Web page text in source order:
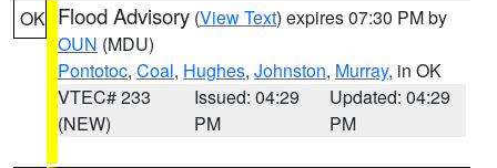
OK Flood Advisory (View Text) expires 07:30 PM by
OUN (MDU)
Pontotoc, Coal, Hughes, Johnston, Murray, in OK
VTEC# 233
(NEW)
Issued: 04:29
PM
Updated: 04:29
PM